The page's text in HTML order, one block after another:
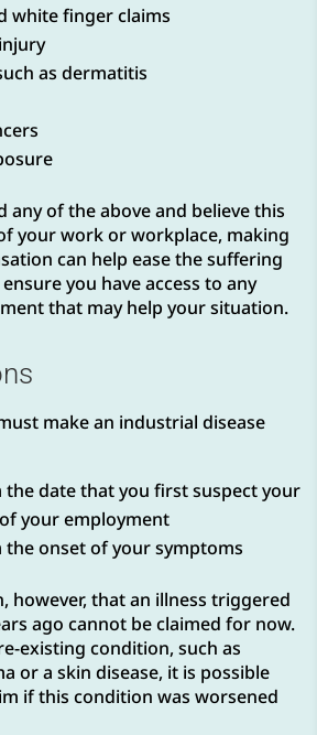
white finger claims
as dermatitis
any of the above and believe this
your work or workplace, making
can help ease the suffering
you have access to any
that may help your situation.
make an industrial disease
the date that you first suspect your
your employment
the onset of your symptoms
however, that an illness triggered
ago cannot be claimed for now.
existing condition, such as
or a skin disease, it is possible
if this condition was worsened